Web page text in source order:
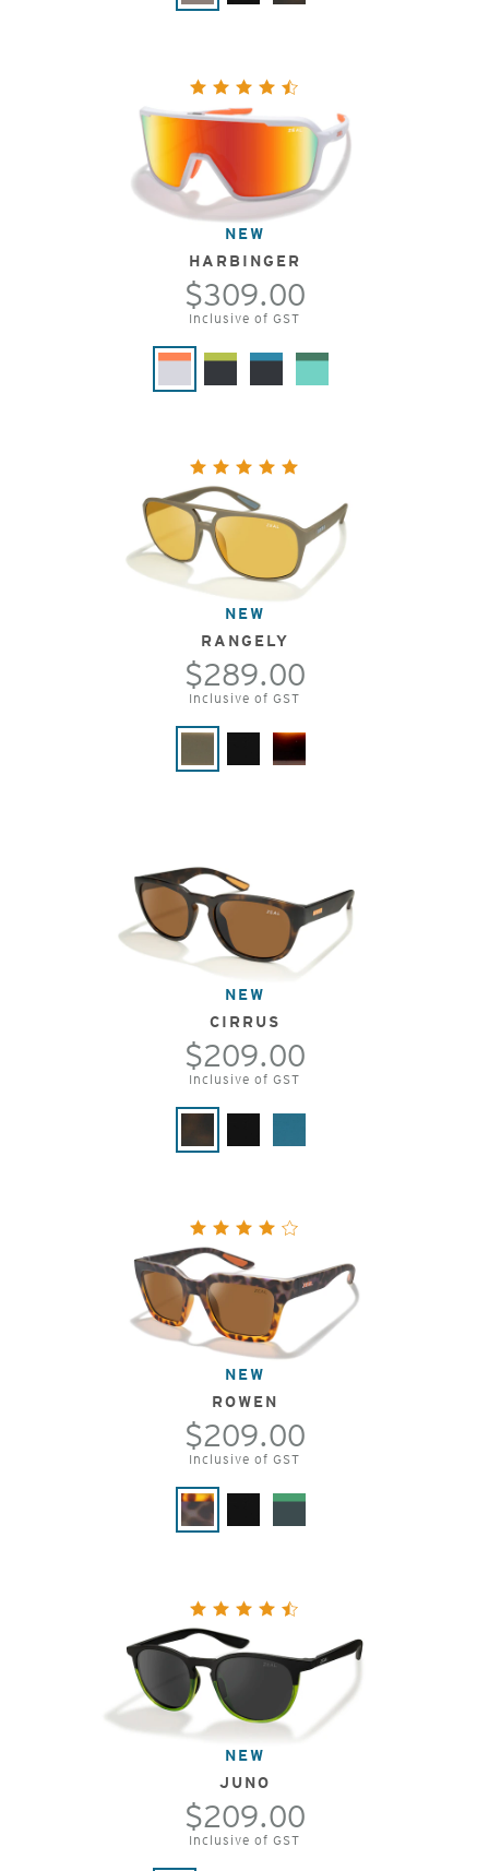
NEW
HARBINGER
$309.00
Inclusive of GST
NEW
RANGELY
$289.00
Inclusive of GST
NEW
CIRRUS
$209.00
Inclusive of GST
NEW
ROWEN
$209.00
Inclusive of GST
NEW
JUNO
$209.00
Inclusive of GST